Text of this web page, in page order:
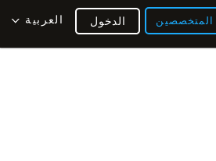
المتخصصين العربية الدخول